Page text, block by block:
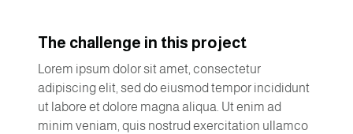
The challenge in this project
Lorem ipsum dolor sit amet, consectetur
adipiscing elit, sed do eiusmod tempor incididunt
ut labore et dolore magna aliqua. Ut enim ad
minim veniam, quis nostrud exercitation ullamco